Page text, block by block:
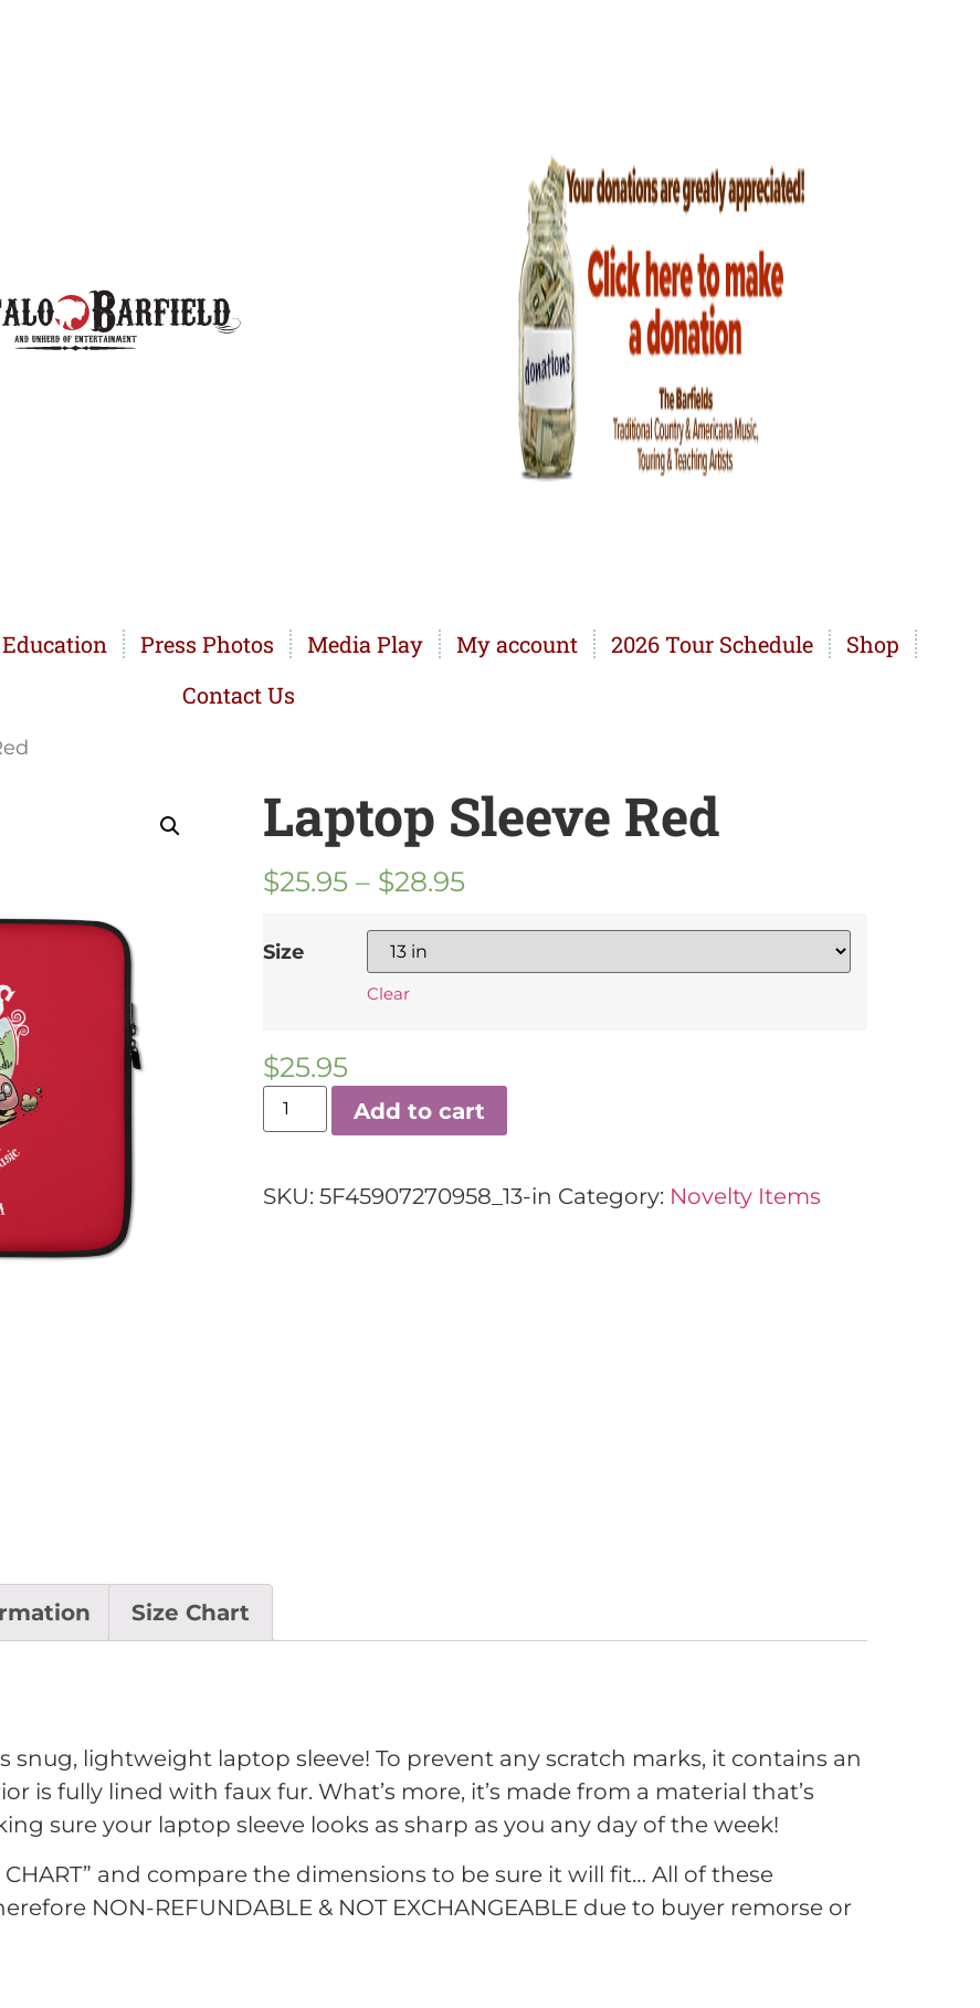
Press Photos Media Play My account 2026 Tour Schedule
Shop
Contact Us
Laptop Sleeve Red
$25.95 – $28.95
Size
Clear
$25.95
Add to cart
SKU: 5F45907270958_13-in Category: Novelty Items
Size Chart
lightweight laptop sleeve! To prevent any scratch marks, it contains an
is fully lined with faux fur. What’s more, it’s made from a material that’s
sure your laptop sleeve looks as sharp as you any day of the week!
CHART” and compare the dimensions to be sure it will fit… All of these
NON-REFUNDABLE & NOT EXCHANGEABLE due to buyer remorse or